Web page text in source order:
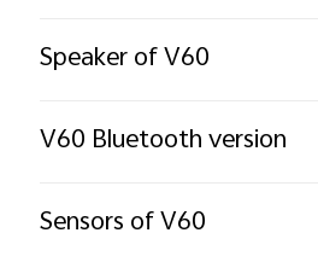
Speaker of V60
V60 Bluetooth version
Sensors of V60